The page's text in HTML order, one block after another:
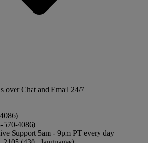
over Chat and Email 24/7
570-4086)
Support 5am - 9pm PT every day